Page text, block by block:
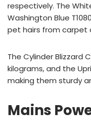
respectively. The
Washington Blue
pet hairs from carpet
The Cylinder Blizzard
kilograms, and the
making them sturdy
Mains